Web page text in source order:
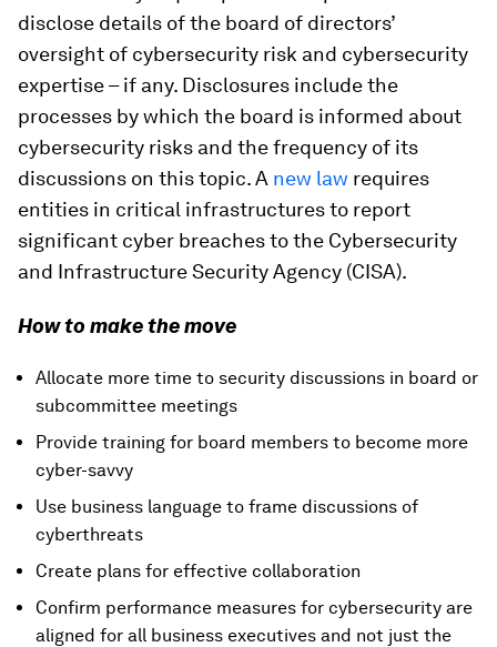
disclose details of the board of directors’
oversight of cybersecurity risk and cybersecurity
expertise – if any. Disclosures include the
processes by which the board is informed about
cybersecurity risks and the frequency of its
discussions on this topic. A new law requires
entities in critical infrastructures to report
significant cyber breaches to the Cybersecurity
and Infrastructure Security Agency (CISA).
How to make the move
Allocate more time to security discussions in board or
subcommittee meetings
Provide training for board members to become more
cyber-savvy
Use business language to frame discussions of
cyberthreats
Create plans for effective collaboration
Confirm performance measures for cybersecurity are
aligned for all business executives and not just the